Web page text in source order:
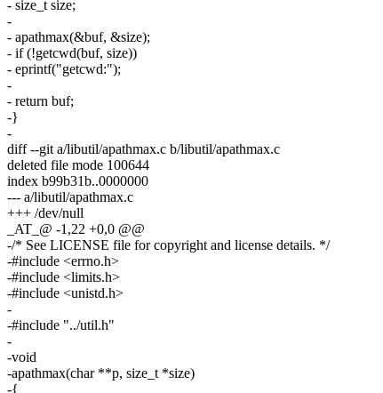
- size_t size;
-
- apathmax(&buf, &size);
- if (!getcwd(buf, size))
- eprintf("getcwd:");
-
- return buf;
-}
-
diff --git a/libutil/apathmax.c b/libutil/apathmax.c
deleted file mode 100644
index b99b31b..0000000
--- a/libutil/apathmax.c
+++ /dev/null
_AT_@ -1,22 +0,0 @@
-/* See LICENSE file for copyright and license details. */
-#include <errno.h>
-#include <limits.h>
-#include <unistd.h>
-
-#include "../util.h"
-
-void
-apathmax(char **p, size_t *size)
-{